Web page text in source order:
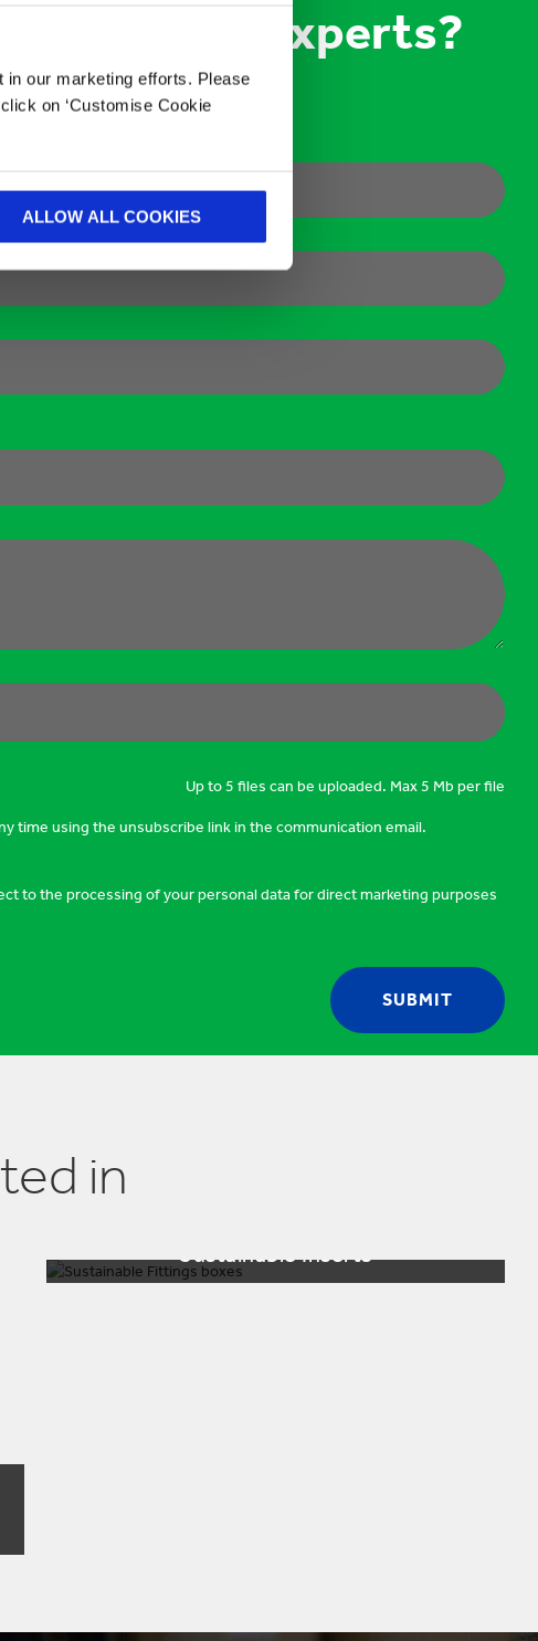
our marketing efforts. Please
on ‘Customise Cookie
ALLOW ALL COOKIES
packaging experts?
Up to 5 files can be uploaded. Max 5 Mb per file
time using the unsubscribe link in the communication email.
to the processing of your personal data for direct marketing purposes
in
Sustainable Inserts